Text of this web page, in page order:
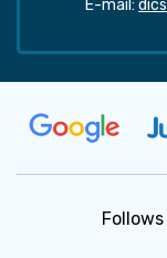
E-mail: